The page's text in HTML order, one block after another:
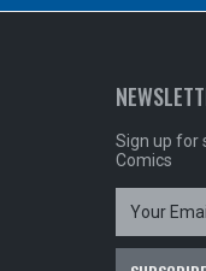
Sign up for
Comics